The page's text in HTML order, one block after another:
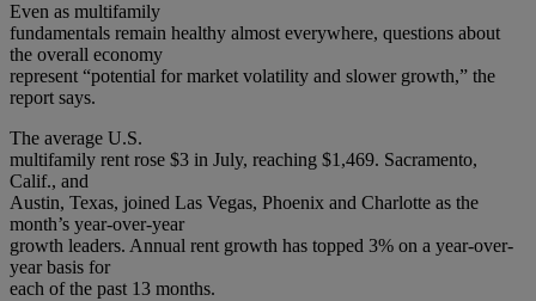
Even as multifamily
fundamentals remain healthy almost everywhere, questions about
the overall economy
represent “potential for market volatility and slower growth,” the
report says.
The average U.S.
multifamily rent rose $3 in July, reaching $1,469. Sacramento,
Calif., and
Austin, Texas, joined Las Vegas, Phoenix and Charlotte as the
month’s year-over-year
growth leaders. Annual rent growth has topped 3% on a year-over-
year basis for
each of the past 13 months.